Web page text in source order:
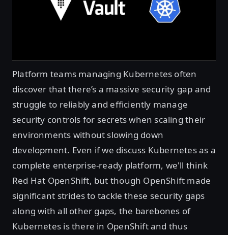
Platform teams managing Kubernetes often
discover that there’s a massive security gap and
struggle to reliably and efficiently manage
security controls for secrets when scaling their
environments without slowing down
development. Even if we discuss Kubernetes as a
complete enterprise-ready platform, we'll think
Red Hat OpenShift, but though OpenShift made
significant strides to tackle these security gaps
along with all other gaps, the barebones of
Kubernetes is there in OpenShift and thus